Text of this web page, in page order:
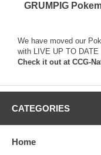
GRUMPIG
We have moved our
with LIVE UP TO DATE
Check it out at CCG-
CATEGORIES
Home